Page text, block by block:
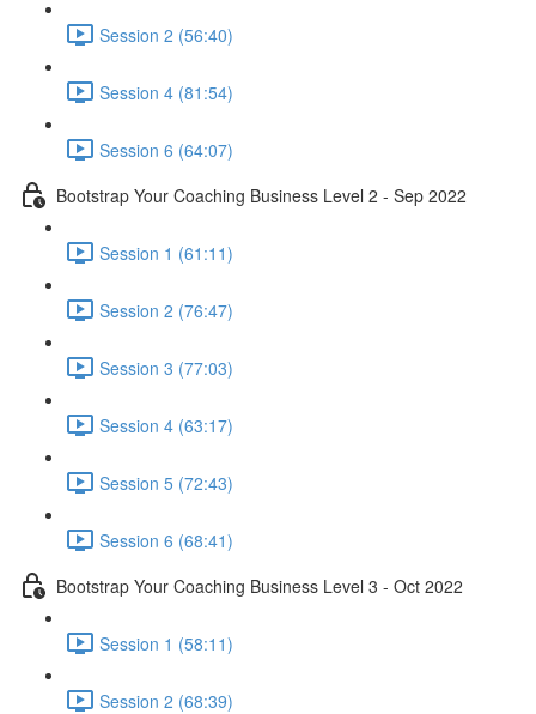
Session 2 (56:40)
Session 4 (81:54)
Session 6 (64:07)
Bootstrap Your Coaching Business Level 2 - Sep 2022
Session 1 (61:11)
Session 2 (76:47)
Session 3 (77:03)
Session 4 (63:17)
Session 5 (72:43)
Session 6 (68:41)
Bootstrap Your Coaching Business Level 3 - Oct 2022
Session 1 (58:11)
Session 2 (68:39)